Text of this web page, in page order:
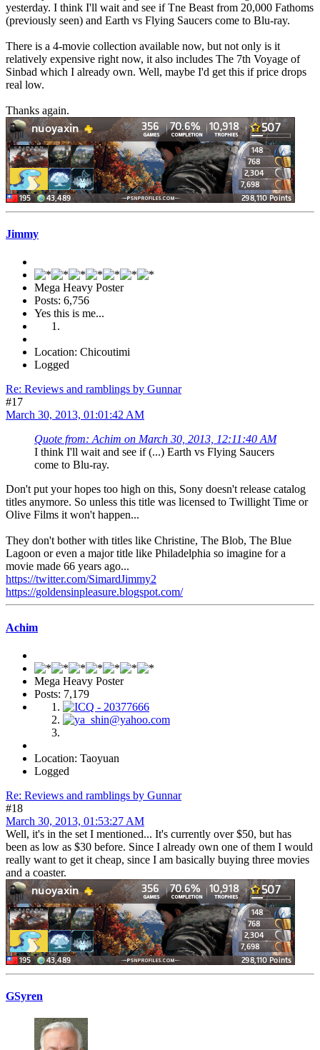
yesterday. I think I'll wait and see if Tne Beast from 20,000 Fathoms
(previously seen) and Earth vs Flying Saucers come to Blu-ray.
There is a 4-movie collection available now, but not only is it
relatively expensive right now, it also includes The 7th Voyage of
Sinbad which I already own. Well, maybe I'd get this if price drops
real low.
Thanks again.
Jimmy
Mega Heavy Poster
Posts: 6,756
Yes this is me...
Location: Chicoutimi
Logged
Re: Reviews and ramblings by Gunnar
#17
March 30, 2013, 01:01:42 AM
Quote from: Achim on March 30, 2013, 12:11:40 AM
I think I'll wait and see if (...) Earth vs Flying Saucers
come to Blu-ray.
Don't put your hopes too high on this, Sony doesn't release catalog
titles anymore. So unless this title was licensed to Twillight Time or
Olive Films it won't happen...
They don't bother with titles like Christine, The Blob, The Blue
Lagoon or even a major title like Philadelphia so imagine for a
movie made 66 years ago...
https://twitter.com/SimardJimmy2
https://goldensinpleasure.blogspot.com/
Achim
Mega Heavy Poster
Posts: 7,179
Location: Taoyuan
Logged
Re: Reviews and ramblings by Gunnar
#18
March 30, 2013, 01:53:27 AM
Well, it's in the set I mentioned... It's currently over $50, but has
been as low as $30 before. Since I already own one of them I would
really want to get it cheap, since I am basically buying three movies
and a coaster.
GSyren